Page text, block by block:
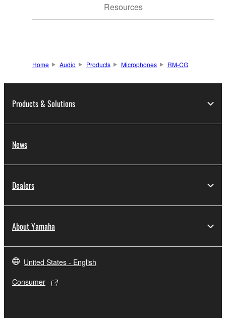
Resources
Home Audio Products Microphones RM-CG
Products & Solutions
News
Dealers
About Yamaha
United States - English
Consumer